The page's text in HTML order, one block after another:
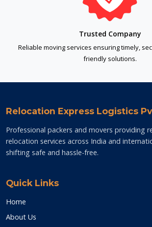
Trusted Company
Reliable moving services ensuring timely,
friendly solutions.
Relocation Express Logistics
Professional packers and movers providing
relocation services across India and
shifting safe and hassle-free.
Quick Links
Home
About Us